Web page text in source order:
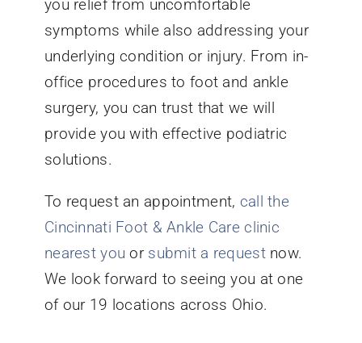
you relief from uncomfortable
symptoms while also addressing your
underlying condition or injury. From in-
office procedures to foot and ankle
surgery, you can trust that we will
provide you with effective podiatric
solutions.
To request an appointment, call the
Cincinnati Foot & Ankle Care clinic
nearest you or submit a requestnow.
We look forward to seeing you at one
of our 19 locations across Ohio.